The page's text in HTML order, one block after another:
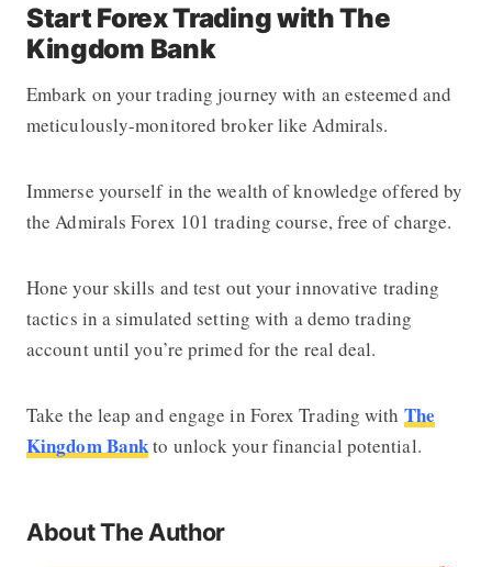
Start Forex Trading with The
Kingdom Bank
Embark on your trading journey with an esteemed and
meticulously-monitored broker like Admirals.
Immerse yourself in the wealth of knowledge offered by
the Admirals Forex 101 trading course, free of charge.
Hone your skills and test out your innovative trading
tactics in a simulated setting with a demo trading
account until you’re primed for the real deal.
Take the leap and engage in Forex Trading with The
Kingdom Bankto unlock your financial potential.
About The Author